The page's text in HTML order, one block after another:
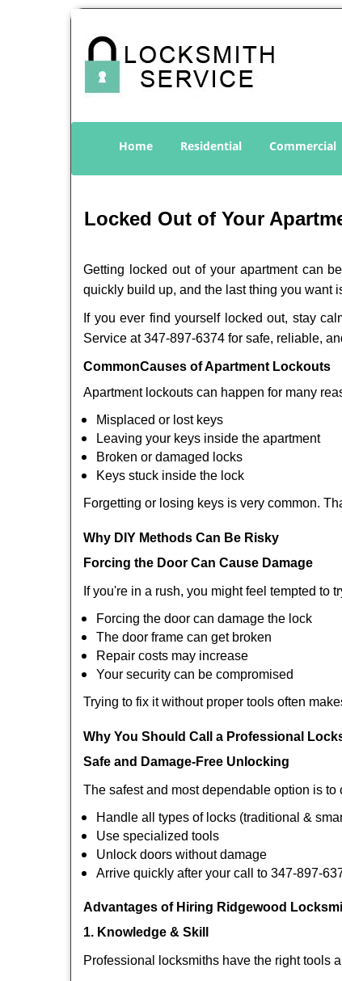
Home Residential Commercial
Locked Out of Your
Getting locked out of your apartment can
quickly build up, and the last thing you want
If you ever find yourself locked out, stay
Service at 347-897-6374 for safe, reliable,
CommonCauses of Apartment Lockouts
Apartment lockouts can happen for many
Misplaced or lost keys
Leaving your keys inside the apartment
Broken or damaged locks
Keys stuck inside the lock
Forgetting or losing keys is very common.
Why DIY Methods Can Be Risky
Forcing the Door Can Cause Damage
If you're in a rush, you might feel tempted to
Forcing the door can damage the lock
The door frame can get broken
Repair costs may increase
Your security can be compromised
Trying to fix it without proper tools often
Why You Should Call a Professional
Safe and Damage-Free Unlocking
The safest and most dependable option is
Handle all types of locks (traditional &
Use specialized tools
Unlock doors without damage
Arrive quickly after your call to 347-897-
Advantages of Hiring Ridgewood
1. Knowledge & Skill
Professional locksmiths have the right tools